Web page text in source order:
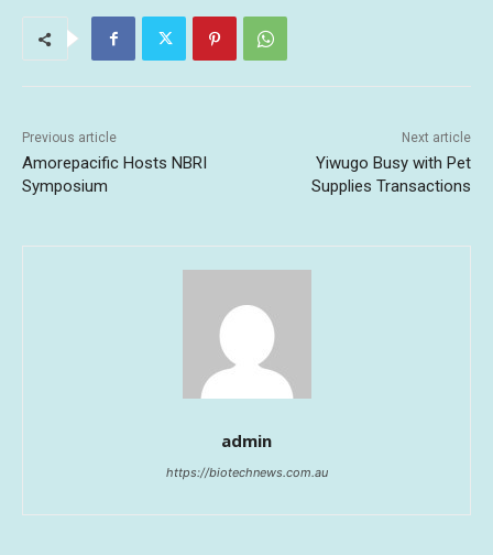
Previous article
Amorepacific Hosts NBRI
Symposium
Next article
Yiwugo Busy with Pet
Supplies Transactions
admin
https://biotechnews.com.au